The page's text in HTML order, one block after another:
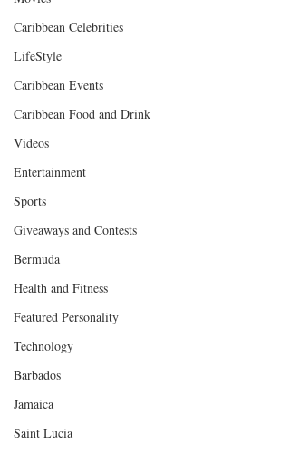
Caribbean Celebrities
LifeStyle
Caribbean Events
Caribbean Food and Drink
Videos
Entertainment
Sports
Giveaways and Contests
Bermuda
Health and Fitness
Featured Personality
Technology
Barbados
Jamaica
Saint Lucia